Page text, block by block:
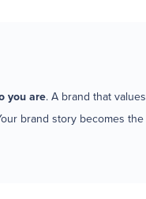
you are. A brand that values
brand story becomes the